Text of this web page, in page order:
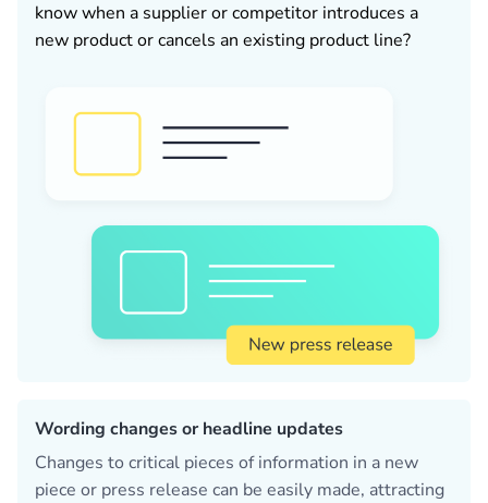
know when a supplier or competitor introduces a
new product or cancels an existing product line?
Wording changes or headline updates
Changes to critical pieces of information in a new
piece or press release can be easily made, attracting